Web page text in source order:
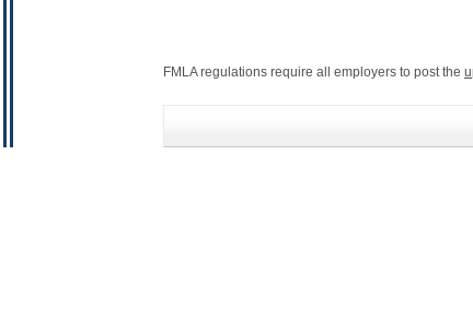
FMLA regulations require all employers to post the